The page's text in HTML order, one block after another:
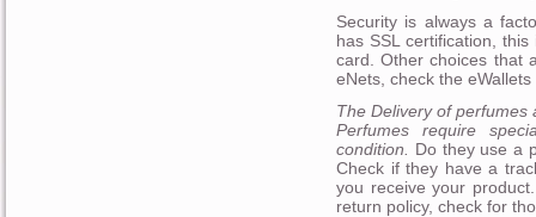
Security is always a
has SSL certification,
card. Other choices that
eNets, check the
The Delivery of
Perfumes require
condition.
Do they use a
Check if they have a
you receive your
return policy, check for